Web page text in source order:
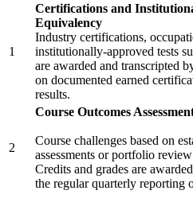
1
Certifications and
Equivalency
Industry certifications,
institutionally-approved tests
are awarded and transcripted
on documented earned
results.
2
Course Outcomes
Course challenges based on
assessments or portfolio
Credits and grades are
the regular quarterly reporting